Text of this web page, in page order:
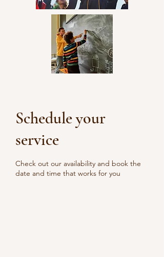
Schedule your
service
Check out our availability and book the
date and time that works for you